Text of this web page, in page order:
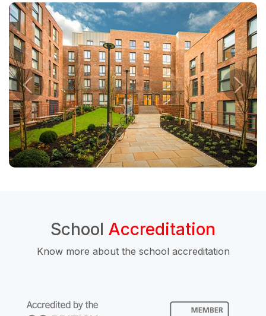
School Accreditation
Know more about the school accreditation